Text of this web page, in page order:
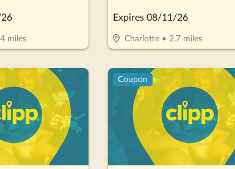
miles
Expires 08/11/26
Charlotte• 2.7miles
Coupon